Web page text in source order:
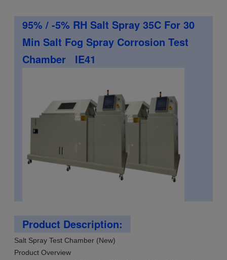
95% / -5% RH Salt Spray 35C For 30
Min Salt Fog Spray Corrosion Test
Chamber IE41
Product Description:
Salt Spray Test Chamber (New)
Product Overview